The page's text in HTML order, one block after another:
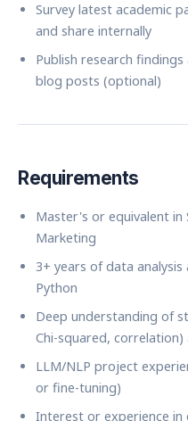
Survey latest academic
and share internally
Publish research
blog posts (optional)
Requirements
Master's or equivalent in
Marketing
3+ years of data
Python
Deep understanding of
Chi-squared,
LLM/NLP project
or fine-tuning)
Interest or experience in